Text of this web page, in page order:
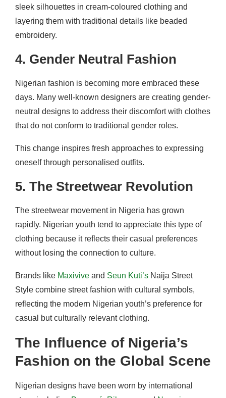
sleek silhouettes in cream-coloured clothing and
layering them with traditional details like beaded
embroidery.
4. Gender Neutral Fashion
Nigerian fashion is becoming more embraced these
days. Many well-known designers are creating gender-
neutral designs to address their discomfort with clothes
that do not conform to traditional gender roles.
This change inspires fresh approaches to expressing
oneself through personalised outfits.
5. The Streetwear Revolution
The streetwear movement in Nigeria has grown
rapidly. Nigerian youth tend to appreciate this type of
clothing because it reflects their casual preferences
without losing the connection to culture.
Brands like Maxivive and Seun Kuti’s Naija Street
Style combine street fashion with cultural symbols,
reflecting the modern Nigerian youth’s preference for
casual but culturally relevant clothing.
The Influence of Nigeria’s
Fashion on the Global Scene
Nigerian designs have been worn by international